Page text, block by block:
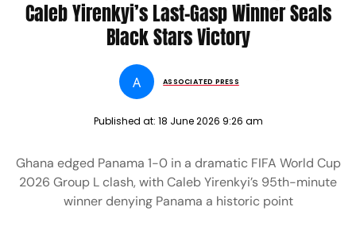
Caleb Yirenkyi’s Last-Gasp Winner Seals
Black Stars Victory
A ASSOCIATED PRESS
Published at: 18 June 2026 9:26 am
Ghana edged Panama 1-0 in a dramatic FIFA World Cup
2026 Group L clash, with Caleb Yirenkyi’s 95th-minute
winner denying Panama a historic point